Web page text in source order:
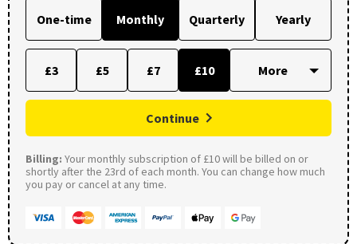
One-time Monthly Quarterly Yearly
£3 £5 £7 £10
Continue
Billing: Your monthly subscription of £10 will be billed on or
shortly after the 23rd of each month. You can change how much
you pay or cancel at any time.